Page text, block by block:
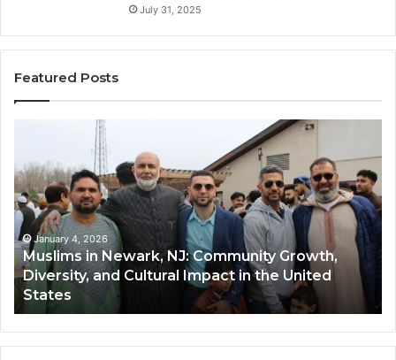
July 31, 2025
Featured Posts
Newark,
NJ:
Community
Growth,
Diversity,
and
Cultural
Impact
in
the
United
January 4, 2026
Muslims in Newark, NJ: Community Growth,
Diversity, and Cultural Impact in the United
States